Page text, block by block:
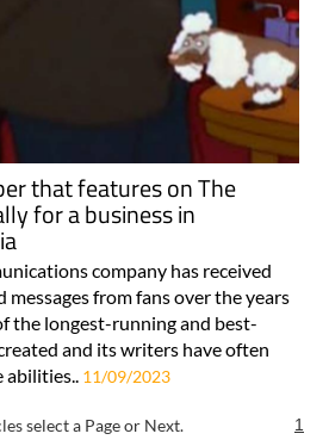
that features on The
for a business in
company has received
messages from fans over the years
the longest-running and best-
and its writers have often
11/09/2023
select a Page or Next. 1